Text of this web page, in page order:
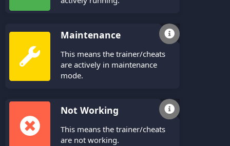
Maintenance
This means the trainer/cheats
are actively in maintenance
mode.
Not Working
This means the trainer/cheats
are not working.